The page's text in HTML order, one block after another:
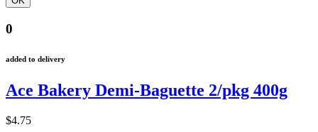
0
added to delivery
Ace Bakery Demi-Baguette 2/pkg 400g
$4.75